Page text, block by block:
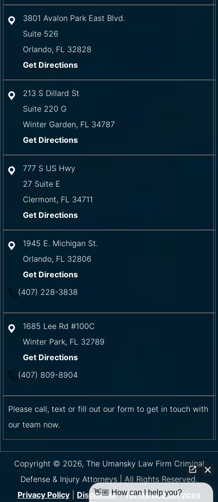
3801 Avalon Park East Blvd.
Suite 526
Orlando, FL 32828
Get Directions
213 S Dillard St
Suite 220 G
Winter Garden, FL 34787
Get Directions
777 S US Hwy
27 Suite E
Clermont, FL 34711
Get Directions
1945 E. Michigan St.
Orlando, FL 32806
Get Directions
(407) 228-3838
1685 Lee Rd #100C
Winter Park, FL 32789
Get Directions
(407) 809-8904
Please call, text or fill out our form to get in touch with
our team now.
Copyright © 2026, The Umansky Law Firm Criminal
Defense & Injury Attorneys | All Rights Reserved.
Privacy Policy
Disclaimer|Terms and Services
👋🏼 How can I help you?